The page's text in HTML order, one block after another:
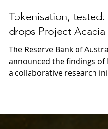
May 28 4 min read
Tokenisation, tested:
drops Project
The Reserve Bank of
Cooperative Research